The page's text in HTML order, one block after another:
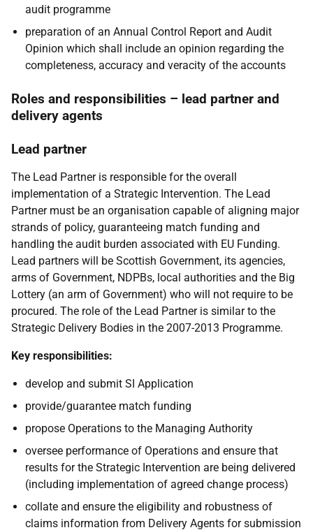
audit programme
preparation of an Annual Control Report and Audit
Opinion which shall include an opinion regarding the
completeness, accuracy and veracity of the accounts
Roles and responsibilities – lead partner and
delivery agents
Lead partner
The Lead Partner is responsible for the overall
implementation of a Strategic Intervention. The Lead
Partner must be an organisation capable of aligning major
strands of policy, guaranteeing match funding and
handling the audit burden associated with EU Funding.
Lead partners will be Scottish Government, its agencies,
arms of Government, NDPBs, local authorities and the Big
Lottery (an arm of Government) who will not require to be
procured. The role of the Lead Partner is similar to the
Strategic Delivery Bodies in the 2007-2013 Programme.
Key responsibilities:
develop and submit SI Application
provide/guarantee match funding
propose Operations to the Managing Authority
oversee performance of Operations and ensure that
results for the Strategic Intervention are being delivered
(including implementation of agreed change process)
collate and ensure the eligibility and robustness of
claims information from Delivery Agents for submission